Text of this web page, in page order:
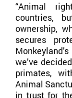
“Animal
countries,
ownership,
secures
we’ve
primates,
Animal
in trust for